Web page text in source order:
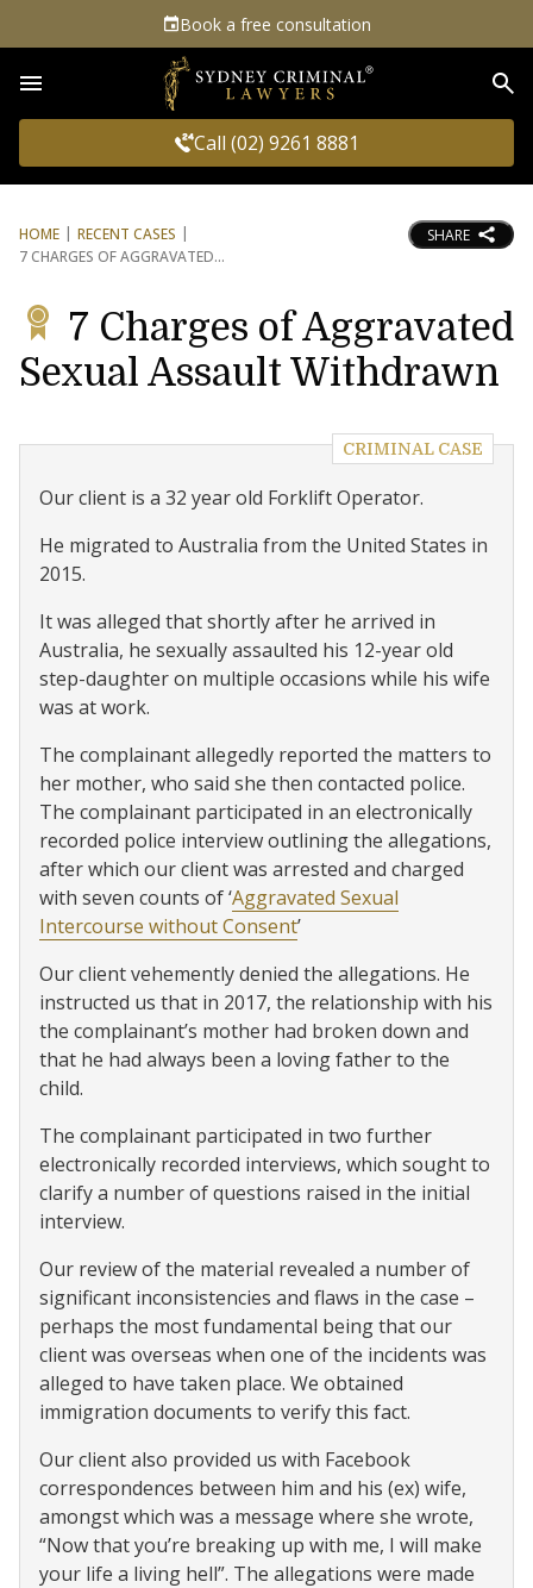
Book a free consultation
Call (02) 9261 8881
HOME
RECENT CASES
7 CHARGES OF AGGRAVATED
SHARE
7 Charges of Aggravated
Sexual Assault Withdrawn
CRIMINAL CASE
Our client is a 32 year old Forklift Operator.
He migrated to Australia from the United States in
2015.
It was alleged that shortly after he arrived in
Australia, he sexually assaulted his 12-year old
step-daughter on multiple occasions while his wife
was at work.
The complainant allegedly reported the matters to
her mother, who said she then contacted police.
The complainant participated in an electronically
recorded police interview outlining the allegations,
after which our client was arrested and charged
with seven counts of ‘Aggravated Sexual
Intercourse without Consent’
Our client vehemently denied the allegations. He
instructed us that in 2017, the relationship with his
the complainant’s mother had broken down and
that he had always been a loving father to the
child.
The complainant participated in two further
electronically recorded interviews, which sought to
clarify a number of questions raised in the initial
interview.
Our review of the material revealed a number of
significant inconsistencies and flaws in the case –
perhaps the most fundamental being that our
client was overseas when one of the incidents was
alleged to have taken place. We obtained
immigration documents to verify this fact.
Our client also provided us with Facebook
correspondences between him and his (ex) wife,
amongst which was a message where she wrote,
“Now that you’re breaking up with me, I will make
your life a living hell”. The allegations were made